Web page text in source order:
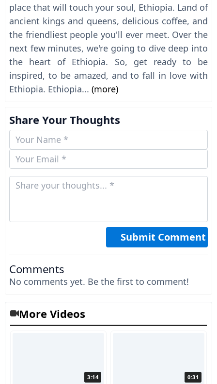
place that will touch your soul, Ethiopia. Land of
ancient kings and queens, delicious coffee, and
the friendliest people you'll ever meet. Over the
next few minutes, we're going to dive deep into
the heart of Ethiopia. So, get ready to be
inspired, to be amazed, and to fall in love with
Ethiopia. Ethiopia... (more)
Share Your Thoughts
Comments
No comments yet. Be the first to comment!
More Videos
3:14 0:31